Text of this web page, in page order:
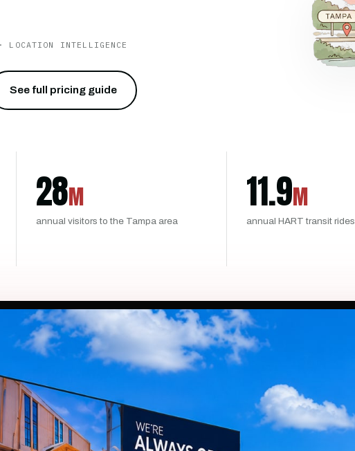
INTELLIGENCE
See full pricing guide
28M
annual visitors to the Tampa area
11.9M
annual HART transit rides